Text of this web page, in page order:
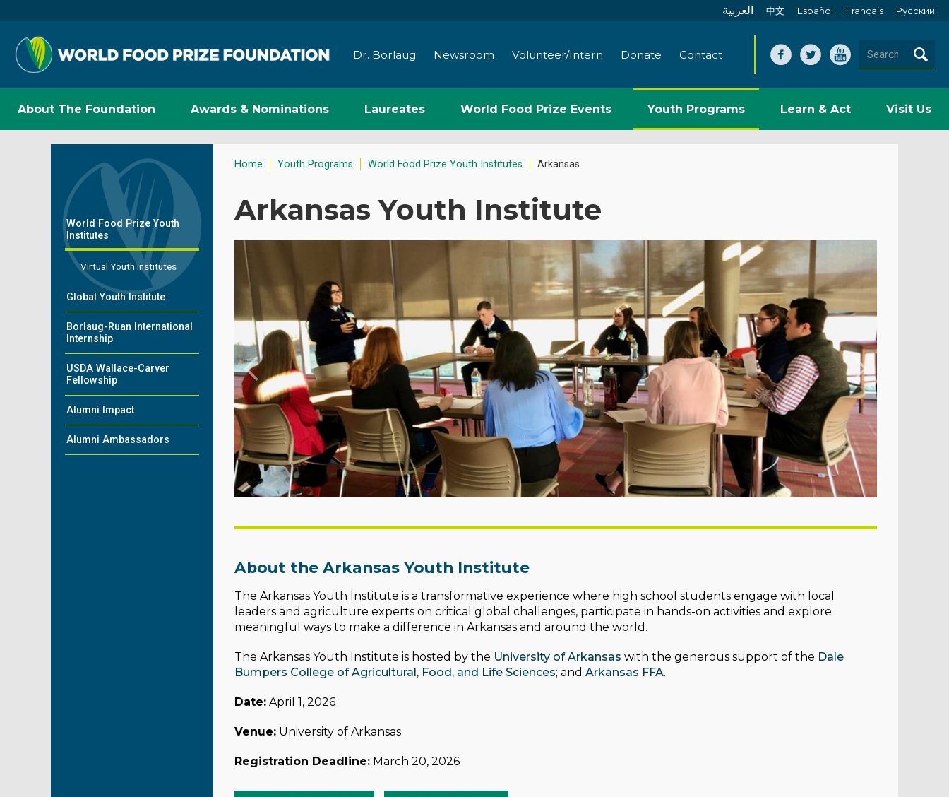
العربية 中文 Español Français Pусский
Dr. Borlaug Newsroom Volunteer/Intern Donate Contact
About The Foundation Awards & Nominations Laureates World Food Prize Events Youth Programs Learn & Act Visit Us
World Food Prize Youth
Institutes
Virtual Youth Institutes
Global Youth Institute
Borlaug-Ruan International
Internship
USDA Wallace-Carver
Fellowship
Alumni Impact
Alumni Ambassadors
Home Youth Programs World Food Prize Youth Institutes Arkansas
Arkansas Youth Institute
About the Arkansas Youth Institute
The Arkansas Youth Institute is a transformative experience where high school students engage with local
leaders and agriculture experts on critical global challenges, participate in hands-on activities and explore
meaningful ways to make a difference in Arkansas and around the world.
The Arkansas Youth Institute is hosted by the University of Arkansas with the generous support of the Dale
Bumpers College of Agricultural, Food, and Life Sciences; and Arkansas FFA.
Date: April 1, 2026
Venue: University of Arkansas
Registration Deadline: March 20, 2026